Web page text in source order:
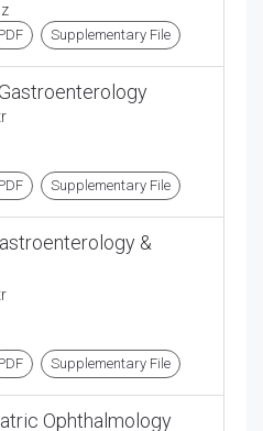
Supplementary File
Supplementary File
&
Supplementary File
Ophthalmology